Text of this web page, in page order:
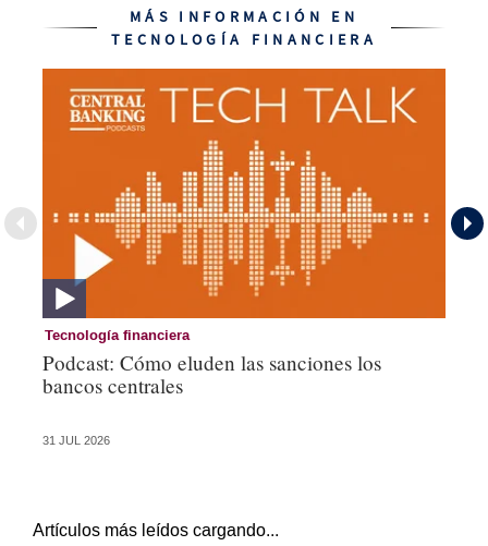
MÁS INFORMACIÓN EN
TECNOLOGÍA FINANCIERA
Tecnología financiera
Podcast: Cómo eluden las sanciones los
bancos centrales
31 JUL 2026
Artículos más leídos cargando...